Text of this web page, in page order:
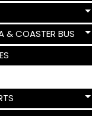
& COASTER BUS